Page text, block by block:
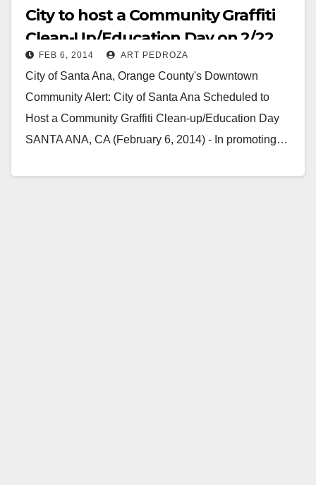
City to host a Community Graffiti
Clean-Up/Education Day on 2/22
FEB 6, 2014 ART PEDROZA
City of Santa Ana, Orange County's Downtown
Community Alert: City of Santa Ana Scheduled to
Host a Community Graffiti Clean-up/Education Day
SANTA ANA, CA (February 6, 2014) - In promoting…